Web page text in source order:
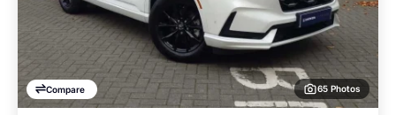
Compare 65 Photos